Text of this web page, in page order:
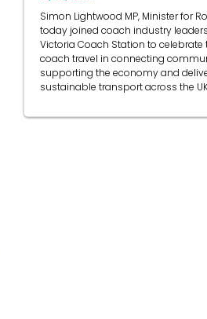
Simon Lightwood MP, Minister for
today joined coach industry
Victoria Coach Station to celebrate
coach travel in connecting
supporting the economy and
sustainable transport across the